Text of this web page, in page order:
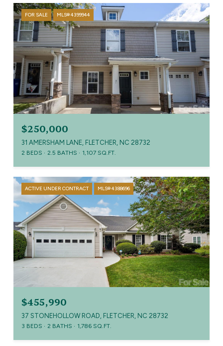
FOR SALE MLS® 4399944
$250,000
31 AMERSHAM LANE, FLETCHER, NC 28732
2 BEDS 2.5 BATHS 1,107 SQ.FT.
ACTIVE UNDER CONTRACT MLS® 4388696
$455,990
37 STONEHOLLOW ROAD, FLETCHER, NC 28732
3 BEDS 2 BATHS 1,786 SQ.FT.